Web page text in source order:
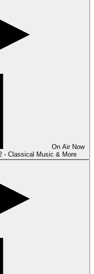
On Air Now
- Classical Music & More